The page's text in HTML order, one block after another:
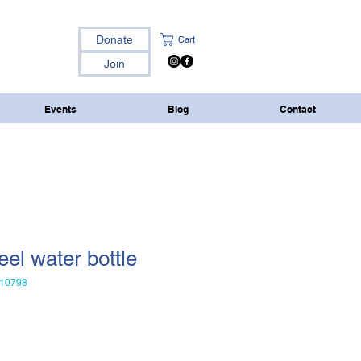
Donate
Join
Cart
Events Blog Contact
water bottle